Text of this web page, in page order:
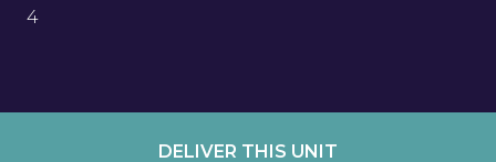
4
DELIVER THIS UNIT